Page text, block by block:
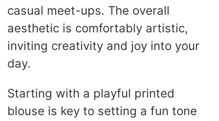
casual meet-ups. The overall
aesthetic is comfortably artistic,
inviting creativity and joy into your
day.
Starting with a playful printed
blouse is key to setting a fun tone